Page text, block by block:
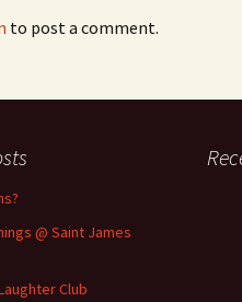
to post a comment.
@ Saint James
Club